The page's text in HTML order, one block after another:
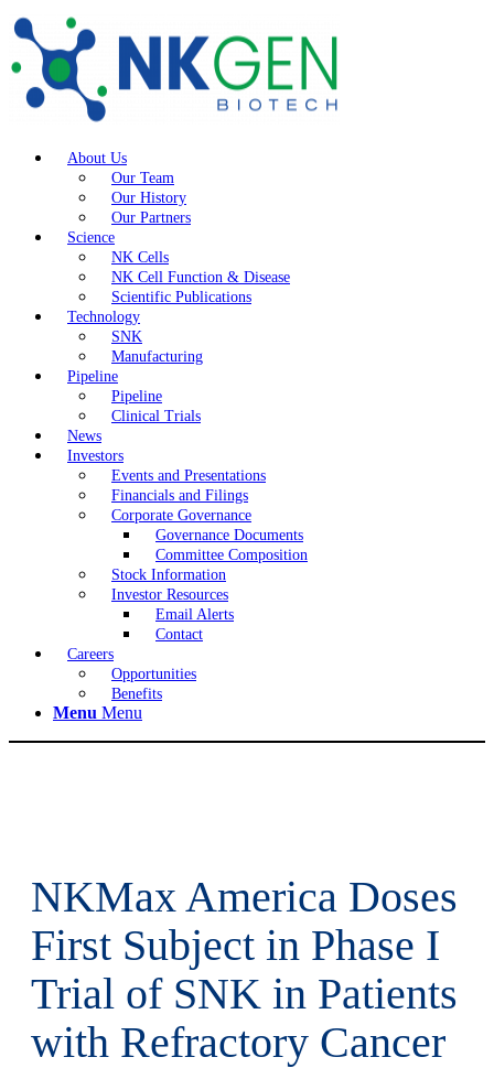
About Us
Our Team
Our History
Our Partners
Science
NK Cells
NK Cell Function & Disease
Scientific Publications
Technology
SNK
Manufacturing
Pipeline
Pipeline
Clinical Trials
News
Investors
Events and Presentations
Financials and Filings
Corporate Governance
Governance Documents
Committee Composition
Stock Information
Investor Resources
Email Alerts
Contact
Careers
Opportunities
Benefits
Menu Menu
NKMax America Doses
First Subject in Phase I
Trial of SNK in Patients
with Refractory Cancer